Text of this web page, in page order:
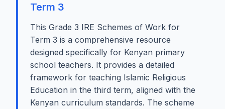
Term 3
This Grade 3 IRE Schemes of Work for
Term 3 is a comprehensive resource
designed specifically for Kenyan primary
school teachers. It provides a detailed
framework for teaching Islamic Religious
Education in the third term, aligned with the
Kenyan curriculum standards. The scheme